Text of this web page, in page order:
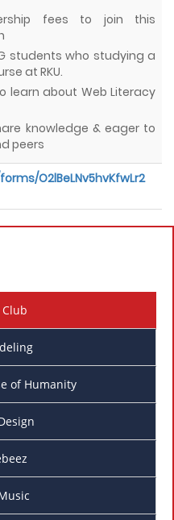
fees to join this
students who studying a
at RKU.
learn about Web Literacy
knowledge & eager to
peers
O2lBeLNv5hvKfwLr2
of Humanity